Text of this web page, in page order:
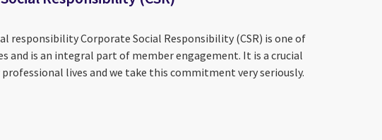
responsibility Corporate Social Responsibility (CSR) is one of
and is an integral part of member engagement. It is a crucial
lives and we take this commitment very seriously.